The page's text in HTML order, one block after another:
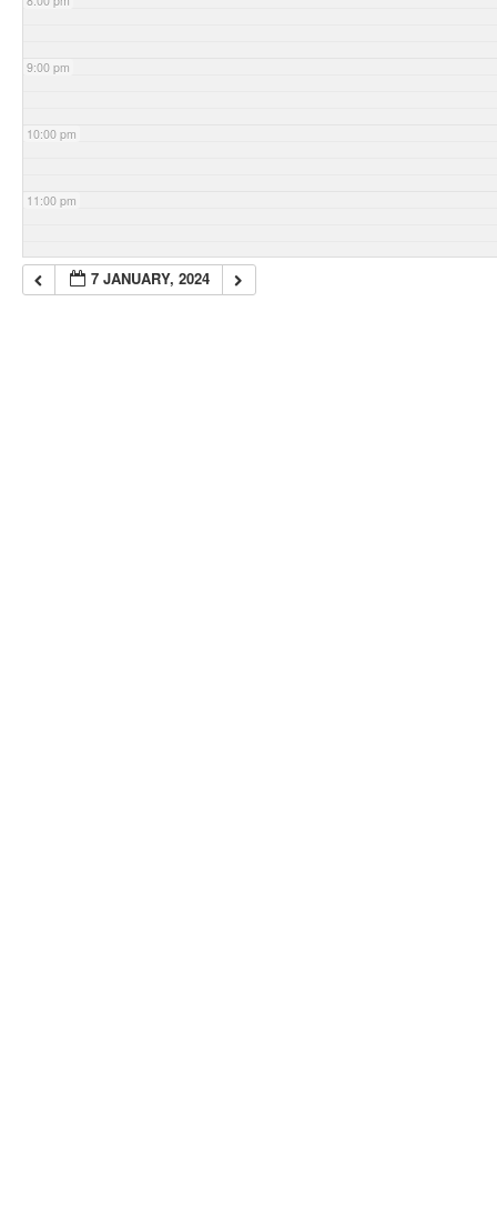
9:00 pm
10:00 pm
11:00 pm
7 JANUARY, 2024